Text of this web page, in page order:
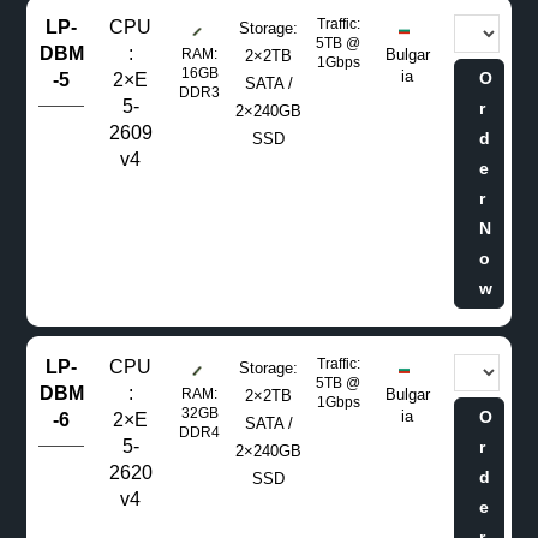
LP-
DBM
-5
CPU
:
2×E
5-
2609
v4
RAM:
16GB
DDR3
Storage:
2×2TB
SATA /
2×240GB
SSD
Traffic:
5TB @
1Gbps
Bulgar
ia
O
r
d
e
r
N
o
w
LP-
DBM
-6
CPU
:
2×E
5-
2620
v4
RAM:
32GB
DDR4
Storage:
2×2TB
SATA /
2×240GB
SSD
Traffic:
5TB @
1Gbps
Bulgar
ia
O
r
d
e